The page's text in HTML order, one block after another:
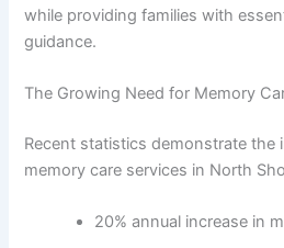
while providing families with
guidance.
The Growing Need for Memory
Recent statistics demonstrate the
memory care services in North
20% annual increase in